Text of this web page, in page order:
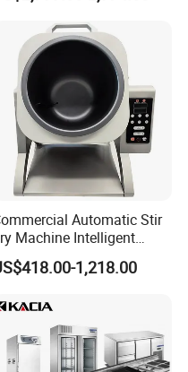
Control Panel for Restaurant
Hotel (GPX-18)
Automatic Stir
Machine Intelligent
Electric Stir Fry Robot with
Heating
1,218.00